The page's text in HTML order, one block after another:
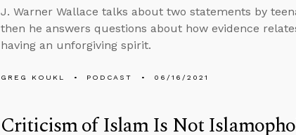
J. Warner Wallace talks about two statements by
then he answers questions about how evidence
having an unforgiving spirit.
GREG KOUKL PODCAST 06/16/2021
Criticism of Islam Is Not